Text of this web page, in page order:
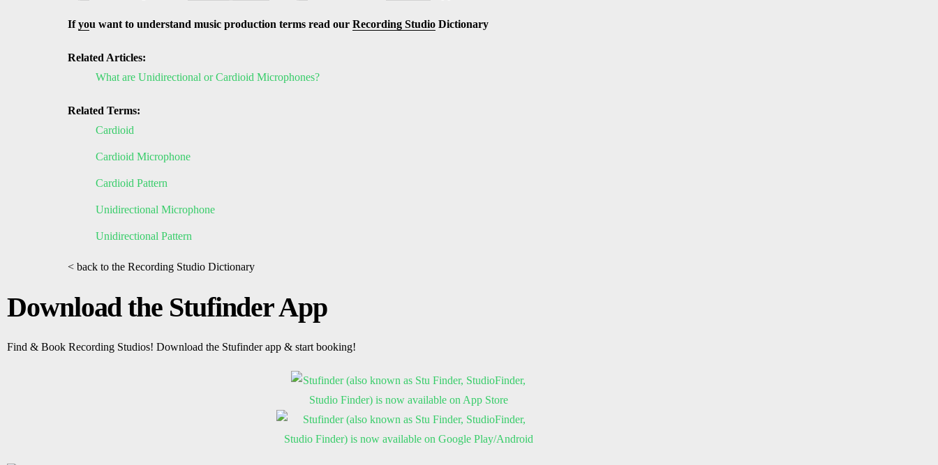
Ifyou want to understand music production terms read our Recording Studio Dictionary
Related Articles:
What are Unidirectional or Cardioid Microphones?
Related Terms:
Cardioid
Cardioid Microphone
Cardioid Pattern
Unidirectional Microphone
Unidirectional Pattern
< back to the Recording Studio Dictionary
Download the Stufinder App
Find & Book Recording Studios! Download the Stufinder app & start booking!